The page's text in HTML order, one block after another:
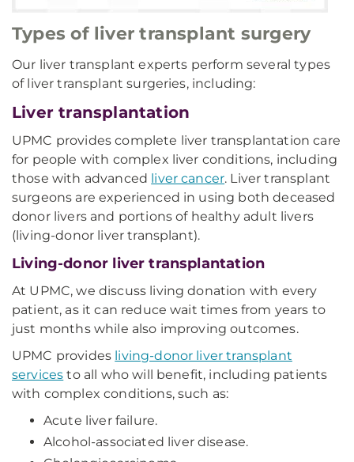
Types of liver transplant surgery
Our liver transplant experts perform several types
of liver transplant surgeries, including:
Liver transplantation
UPMC provides complete liver transplantation care
for people with complex liver conditions, including
those with advanced liver cancer. Liver transplant
surgeons are experienced in using both deceased
donor livers and portions of healthy adult livers
(living-donor liver transplant).
Living-donor liver transplantation
At UPMC, we discuss living donation with every
patient, as it can reduce wait times from years to
just months while also improving outcomes.
UPMC provides living-donor liver transplant
services to all who will benefit, including patients
with complex conditions, such as:
Acute liver failure.
Alcohol-associated liver disease.